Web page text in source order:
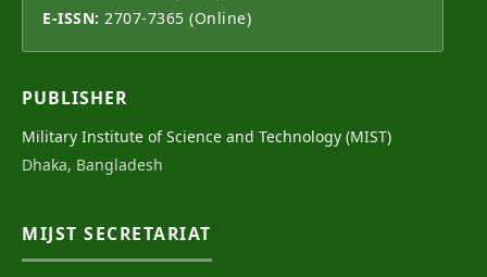
E-ISSN: 2707-7365 (Online)
PUBLISHER
Military Institute of Science and Technology (MIST)
Dhaka, Bangladesh
MIJST SECRETARIAT